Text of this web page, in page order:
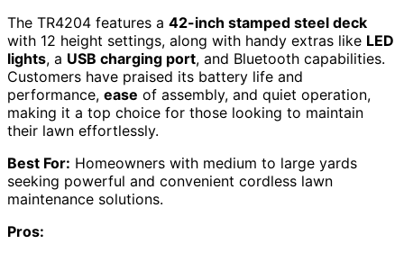
The TR4204 features a 42-inch stamped steel deck
with 12 height settings, along with handy extras like LED
lights, a USB charging port, and Bluetooth capabilities.
Customers have praised its battery life and
performance, ease of assembly, and quiet operation,
making it a top choice for those looking to maintain
their lawn effortlessly.
Best For: Homeowners with medium to large yards
seeking powerful and convenient cordless lawn
maintenance solutions.
Pros: